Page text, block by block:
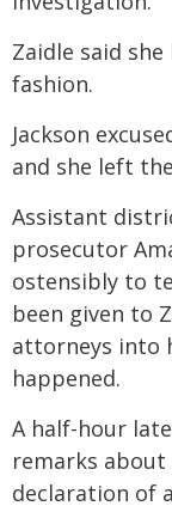
Zaidle said
fashion.
Jackson
and she left
Assistant
prosecutor
ostensibly to
been given to
attorneys into
happened.
A half-hour
remarks
declaration of